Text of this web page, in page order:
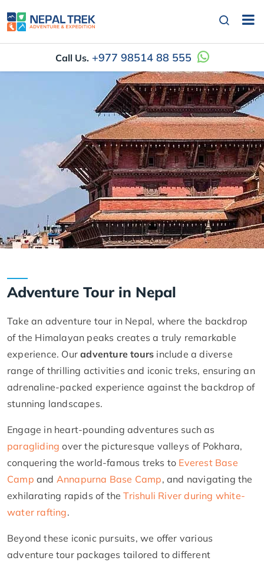
Call Us. +977 98514 88 555
Adventure Tour in Nepal
Take an adventure tour in Nepal, where the backdrop
of the Himalayan peaks creates a truly remarkable
experience. Ouradventure tours include a diverse
range of thrilling activities and iconic treks, ensuring an
adrenaline-packed experience against the backdrop of
stunning landscapes.
Engage in heart-pounding adventures such as
paragliding over the picturesque valleys of Pokhara,
conquering the world-famous treks to Everest Base
Camp and Annapurna Base Camp, and navigating the
exhilarating rapids of theTrishuli River during white-
water rafting.
Beyond these iconic pursuits, we offer various
adventure tour packages tailored to different